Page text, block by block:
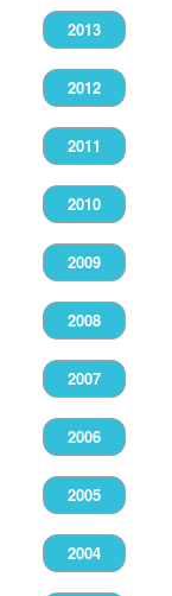
2013
2012
2011
2010
2009
2008
2007
2006
2005
2004